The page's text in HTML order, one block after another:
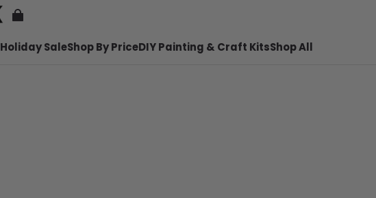
Holiday SaleShop By PriceDIY Painting & Craft KitsShop All